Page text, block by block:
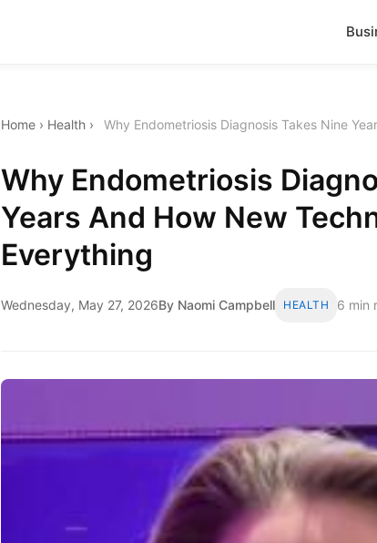
Home › Health › Why Endometriosis Diagnosis Takes Nine
Why Endometriosis
Years And How New
Everything
Wednesday, May 27, 2026By Naomi Campbell HEALTH 6 min